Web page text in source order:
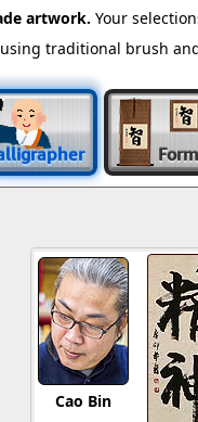
artwork. Your
traditional brush
Cao Bin